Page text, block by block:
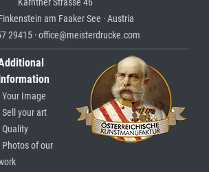
Kärntner Strasse 46
am Faaker See · Austria
29415 · office@meisterdrucke.com
Information
Your Image
Sell your art
Quality
Photos of our